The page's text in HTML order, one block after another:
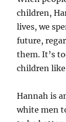
children,
lives, we
future,
them. It’s
children like
Hannah is
white men